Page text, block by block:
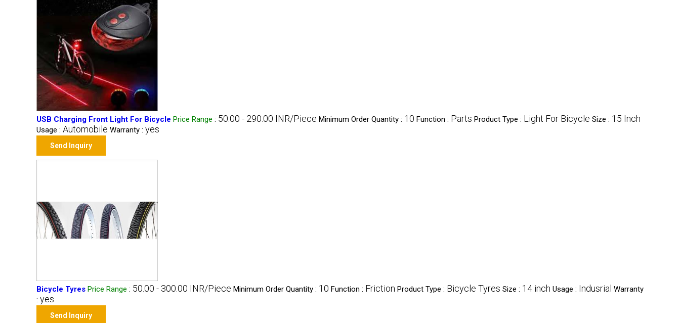
USB Charging Front Light For Bicycle Price Range : 50.00 - 290.00 INR/Piece Minimum Order Quantity : 10 Function : Parts Product Type : Light For Bicycle Size : 15 Inch
Usage : Automobile Warranty : yes
Send Inquiry
Bicycle Tyres Price Range : 50.00 - 300.00 INR/Piece Minimum Order Quantity : 10 Function : Friction Product Type : Bicycle Tyres Size : 14 inch Usage : Indusrial Warranty
: yes
Send Inquiry